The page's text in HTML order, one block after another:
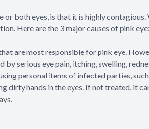
both eyes, is that it is highly
Here are the 3 major causes of pink eye:
are most responsible for pink eye.
serious eye pain, itching, swelling,
personal items of infected parties,
dirty hands in the eyes. If not treated, it